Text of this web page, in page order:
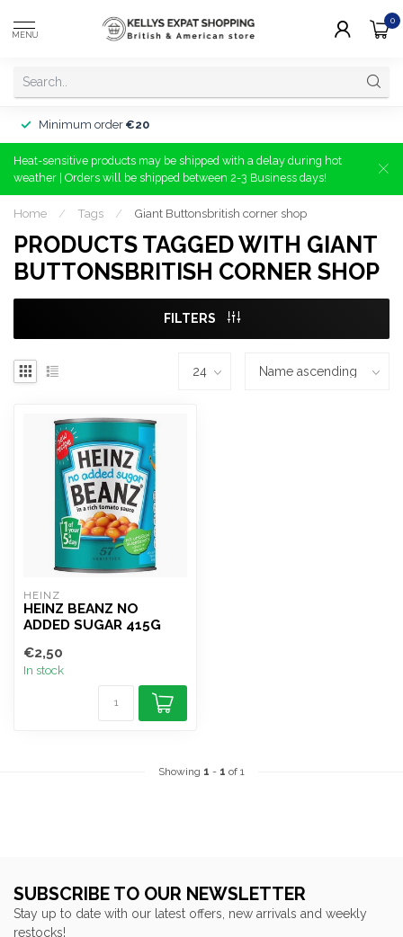
MENU
0
Minimum order €20
Heat-sensitive products may be shipped with a delay during hot
weather | Orders will be shipped between 2-3 Business days!
Home / Tags / Giant Buttonsbritish corner shop
PRODUCTS TAGGED WITH GIANT
BUTTONSBRITISH CORNER SHOP
FILTERS
HEINZ
HEINZ BEANZ NO
ADDED SUGAR 415G
€2,50
In stock
Showing 1 - 1 of 1
SUBSCRIBE TO OUR NEWSLETTER
Stay up to date with our latest offers, new arrivals and weekly
restocks!